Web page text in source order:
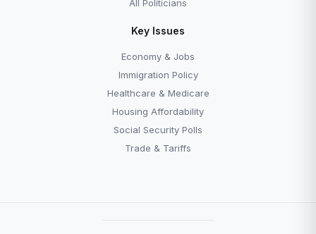
All Politicians
Key Issues
Economy & Jobs
Immigration Policy
Healthcare & Medicare
Housing Affordability
Social Security Polls
Trade & Tariffs